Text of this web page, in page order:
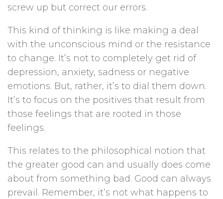
screw up but correct our errors.
This kind of thinking is like making a deal
with the unconscious mind or the resistance
to change. It’s not to completely get rid of
depression, anxiety, sadness or negative
emotions. But, rather, it’s to dial them down.
It’s to focus on the positives that result from
those feelings that are rooted in those
feelings.
This relates to the philosophical notion that
the greater good can and usually does come
about from something bad. Good can always
prevail. Remember, it’s not what happens to